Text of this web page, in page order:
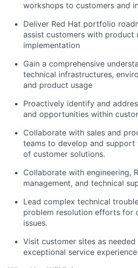
workshops to customers and
Deliver Red Hat portfolio
assist customers with product
implementation
Gain a comprehensive
technical infrastructures,
and product usage
Proactively identify and
and opportunities within
Collaborate with sales and
teams to develop and support
of customer solutions.
Collaborate with engineering,
management, and technical
Lead complex technical
problem resolution efforts for
issues.
Visit customer sites as needed
exceptional service experience